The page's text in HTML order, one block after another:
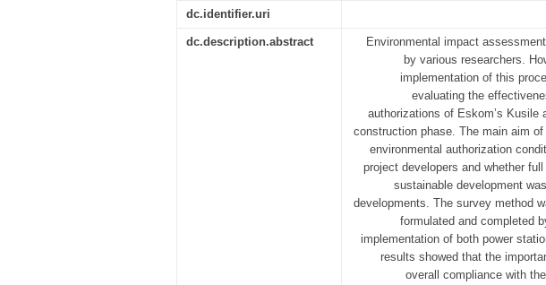
dc.identifier.uri
dc.description.abstract
Environmental impact
by various researchers.
implementation of this
evaluating the
authorizations of Eskom’s Kusile
construction phase. The main aim
environmental authorization
project developers and whether
sustainable development
developments. The survey method
formulated and completed
implementation of both power
results showed that the
overall compliance with